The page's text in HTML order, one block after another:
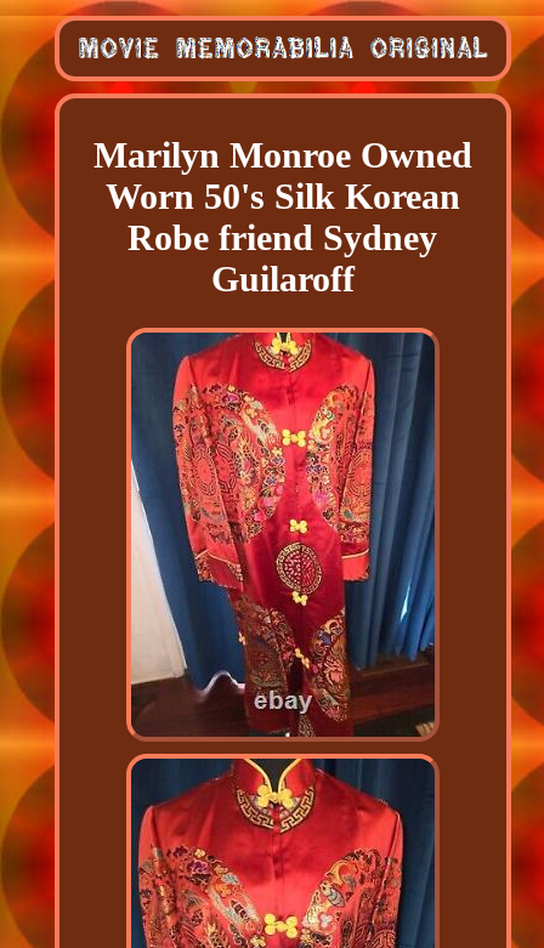
Marilyn Monroe Owned
Worn 50's Silk Korean
Robe friend Sydney
Guilaroff